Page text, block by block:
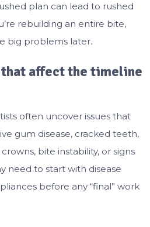
plan can lead to rushed
rebuilding an entire bite,
big problems later.
that affect the timeline
often uncover issues that
gum disease, cracked teeth,
bite instability, or signs
need to start with disease
before any “final” work